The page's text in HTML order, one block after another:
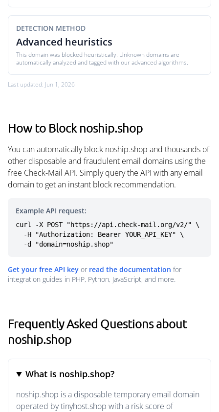
DETECTION METHOD
Advanced heuristics
This domain was blocked heuristically. Unknown domains are
automatically analyzed and tagged with our advanced algorithms.
Last updated: Jun 1, 2026
How to Block noship.shop
You can automatically block noship.shop and thousands of
other disposable and fraudulent email domains using the
free Check-Mail API. Simply query the API with any email
domain to get an instant block recommendation.
Example API request:
curl -X POST "https://api.check-mail.org/v2/" \
  -d "domain=noship.shop"
Get your free API key or read the documentation for
integration guides in PHP, Python, JavaScript, and more.
Frequently Asked Questions about
noship.shop
What is noship.shop?
noship.shop is a disposable temporary email domain
operated by tinyhost.shop with a risk score of